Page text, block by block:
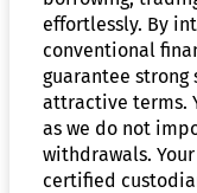
effortlessly. By
conventional
guarantee
attractive terms.
as we do not
withdrawals.
certified